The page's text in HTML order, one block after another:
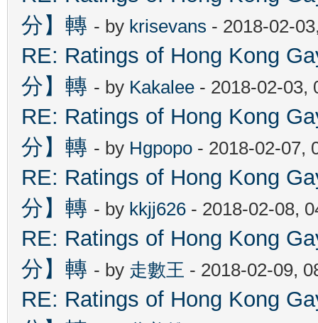
分】轉 - by krisevans - 2018-02-
RE: Ratings of Hong Kong
分】轉 - by Kakalee - 2018-02-03,
RE: Ratings of Hong Kong
分】轉 - by Hgpopo - 2018-02-07,
RE: Ratings of Hong Kong
分】轉 - by kkjj626 - 2018-02-08,
RE: Ratings of Hong Kong
分】轉 - by 走數王 - 2018-02-09,
RE: Ratings of Hong Kong